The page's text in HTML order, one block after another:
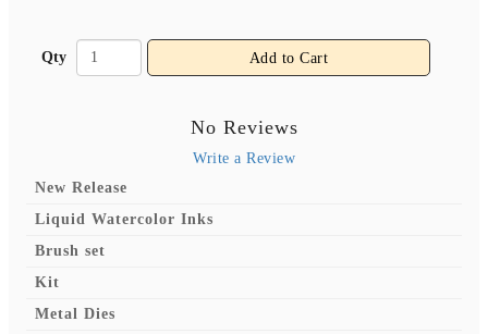
Qty Add to Cart
No Reviews
Write a Review
New Release
Liquid Watercolor Inks
Brush set
Kit
Metal Dies